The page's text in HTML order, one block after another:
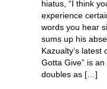
hiatus, “I think
experience
words you hear
sums up his
Kazualty‘s latest
Gotta Give” is
doubles as […]